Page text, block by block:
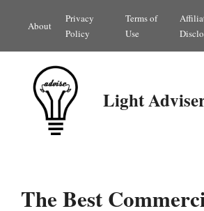
content
About
Privacy
Policy
Terms of
Use
Light
The Best